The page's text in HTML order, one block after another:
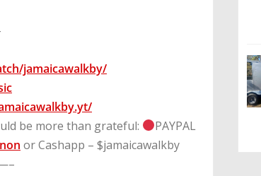
jamaicawalkby/
be more than grateful:
PAYPAL
or Cashapp – $jamaicawalkby